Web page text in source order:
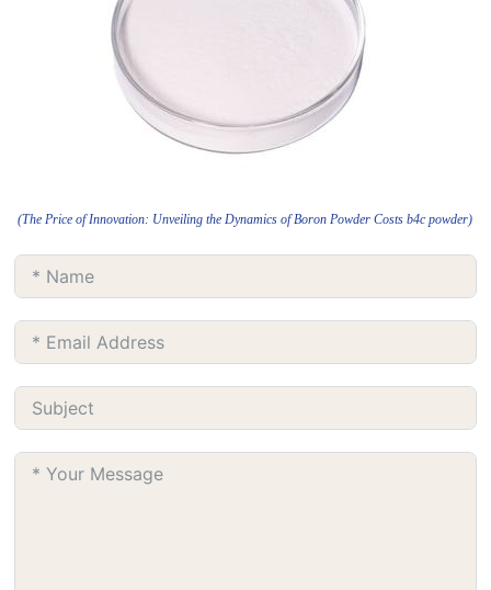
(The Price of Innovation: Unveiling the Dynamics of Boron Powder Costs b4c powder)